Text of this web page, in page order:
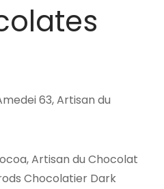
63, Artisan du
Artisan du Chocolat
Chocolatier Dark